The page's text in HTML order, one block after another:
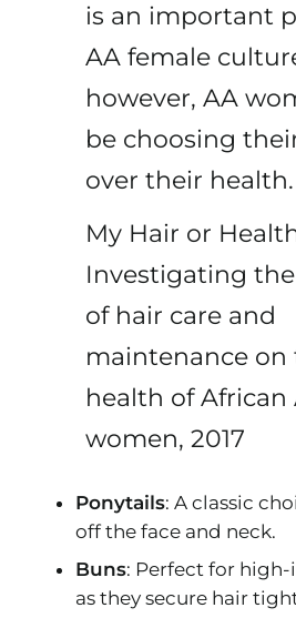
is an important
AA female
however, AA
be choosing
over their health.
My Hair or
Investigating
of hair care and
maintenance on
health of African
women, 2017
Ponytails: A classic
off the face and neck.
Buns: Perfect for
as they secure hair